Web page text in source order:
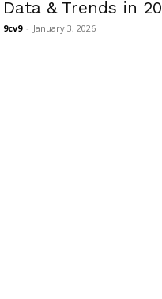
Data & Trends in
9cv9 - January 3, 2026